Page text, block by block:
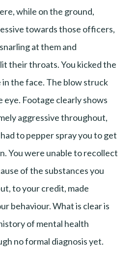
while on the ground,
towards those officers,
at them and
their throats. You kicked the
the face. The blow struck
Footage clearly shows
aggressive throughout,
to pepper spray you to get
You were unable to recollect
of the substances you
to your credit, made
behaviour. What is clear is
of mental health
no formal diagnosis yet.